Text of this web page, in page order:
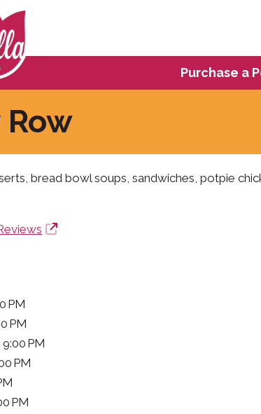
Purchase a
bread bowl soups, sandwiches, potpie
PM
PM
PM
PM
PM